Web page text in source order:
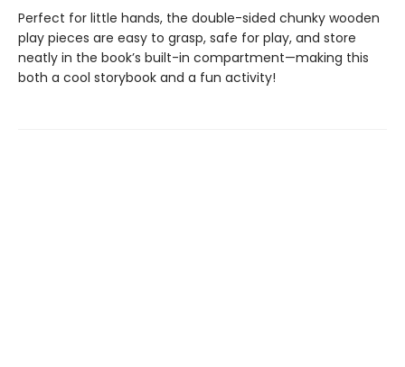
Perfect for little hands, the double-sided chunky wooden
play pieces are easy to grasp, safe for play, and store
neatly in the book’s built-in compartment—making this
both a cool storybook and a fun activity!